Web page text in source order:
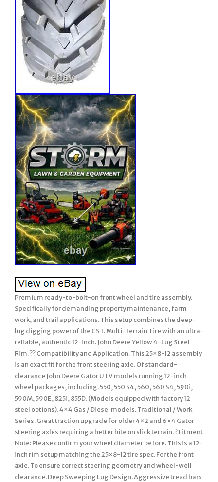
Premium ready-to-bolt-on front wheel and tire assembly.
Specifically for demanding property maintenance, farm
work, and trail applications. This setup combines the deep-
lug digging power of the CST. Multi-Terrain Tire with an ultra-
reliable, authentic 12-inch. John Deere Yellow 4-Lug Steel
Rim. ?? Compatibility and Application. This 25×8-12 assembly
is an exact fit for the front steering axle. Of standard-
clearance John Deere Gator UTV models running 12-inch
wheel packages, including. 550, 550 S4, 560, 560 S4, 590i,
590M, 590E, 825i, 855D. (Models equipped with factory 12
steel options). 4×4 Gas / Diesel models. Traditional / Work
Series. Great traction upgrade for older 4×2 and 6×4 Gator
steering axles requiring a better bite on slick terrain. ? Fitment
Note: Please confirm your wheel diameter before. This is a 12-
inch rim setup matching the 25×8-12 tire spec. For the front
axle. To ensure correct steering geometry and wheel-well
clearance. Deep Sweeping Lug Design. Aggressive tread bars